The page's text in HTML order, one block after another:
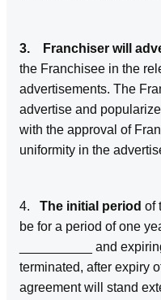
3. Franchiser will
the Franchisee in the
advertisements. The
advertise and
with the approval of
uniformity in the
4. The initial period of
be for a period of one
__________ and
terminated, after expiry
agreement will stand